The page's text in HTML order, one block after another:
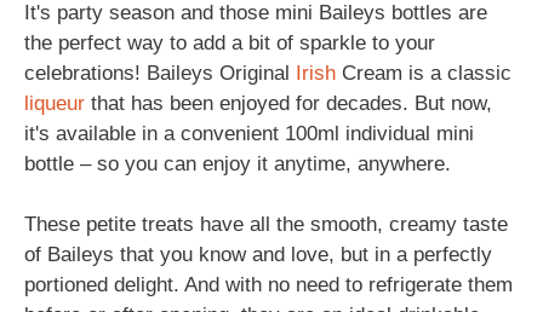
It's party season and those mini Baileys bottles are
the perfect way to add a bit of sparkle to your
celebrations! Baileys Original Irish Cream is a classic
liqueur that has been enjoyed for decades. But now,
it's available in a convenient 100ml individual mini
bottle – so you can enjoy it anytime, anywhere.
These petite treats have all the smooth, creamy taste
of Baileys that you know and love, but in a perfectly
portioned delight. And with no need to refrigerate them